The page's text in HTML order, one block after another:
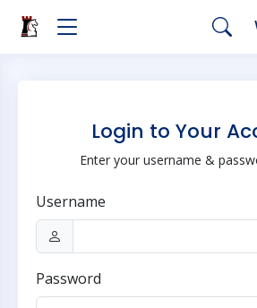
Login to Your
Enter your username &
Username
Password